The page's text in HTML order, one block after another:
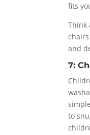
fits
Think
and
7:
to